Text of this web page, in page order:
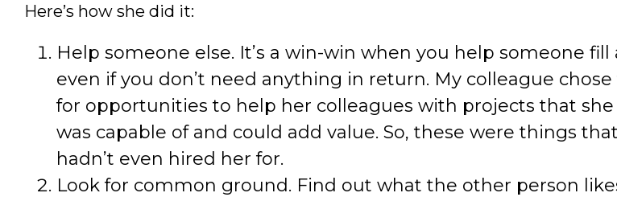
Here’s how she did it:
Help someone else. It’s a win-win when you help someone fill
even if you don’t need anything in return. My colleague
for opportunities to help her colleagues with projects that
was capable of and could add value. So, these were things
hadn’t even hired her for.
Look for common ground. Find out what the other person